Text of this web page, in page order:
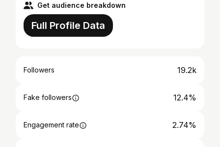
Get audience breakdown
Full Profile Data
Followers 19.2k
Fake followers 12.4%
Engagement rate 2.74%